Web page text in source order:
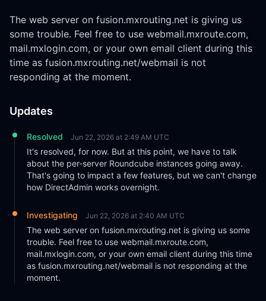
The web server on fusion.mxrouting.net is giving us
some trouble. Feel free to use webmail.mxroute.com,
mail.mxlogin.com, or your own email client during this
time as fusion.mxrouting.net/webmail is not
responding at the moment.
Updates
Resolved Jun 22, 2026 at 2:49 AM UTC
It's resolved, for now. But at this point, we have to talk
about the per-server Roundcube instances going away.
That's going to impact a few features, but we can't change
how DirectAdmin works overnight.
Investigating Jun 22, 2026 at 2:40 AM UTC
The web server on fusion.mxrouting.net is giving us some
trouble. Feel free to use webmail.mxroute.com,
mail.mxlogin.com, or your own email client during this time
as fusion.mxrouting.net/webmail is not responding at the
moment.